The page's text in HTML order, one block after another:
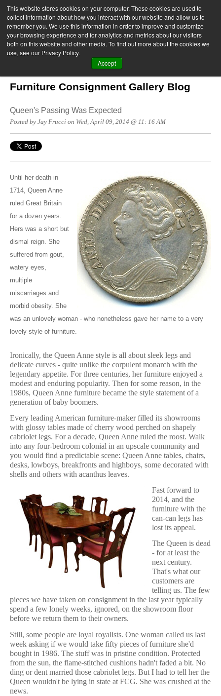
This website stores cookies on your computer. These cookies are used to
collect information about how you interact with our website and allow us to
remember you. We use this information in order to improve and customize
your browsing experience and for analytics and metrics about our visitors
both on this website and other media. To find out more about the cookies we
use, see our Privacy Policy.
Accept
Furniture Consignment Gallery Blog
Queen's Passing Was Expected
Posted by Jay Frucci on Wed, April 09, 2014 @ 11: 16 AM
Until her death in
1714, Queen Anne
ruled Great Britain
for a dozen years.
Hers was a short but
dismal reign. She
suffered from gout,
watery eyes,
multiple
miscarriages and
morbid obesity. She
was an unlovely woman - who nonetheless gave her name to a very
lovely style of furniture.
Ironically, the Queen Anne style is all about sleek legs and
delicate curves - quite unlike the corpulent monarch with the
legendary appetite. For three centuries, her furniture enjoyed a
modest and enduring popularity. Then for some reason, in the
1980s, Queen Anne furniture became the style statement of a
generation of baby boomers.
Every leading American furniture-maker filled its showrooms
with glossy tables made of cherry wood perched on shapely
cabriolet legs. For a decade, Queen Anne ruled the roost. Walk
into any four-bedroom colonial in an upscale community and
you would find a predictable scene: Queen Anne tables, chairs,
desks, lowboys, breakfronts and highboys, some decorated with
shells and others with acanthus leaves.
Fast forward to
2014, and the
furniture with the
can-can legs has
lost its appeal.
The Queen is dead
- for at least the
next century.
That's what our
customers are
telling us. The few
pieces we have taken on consignment in the last year typically
spend a few lonely weeks, ignored, on the showroom floor
before we return them to their owners.
Still, some people are loyal royalists. One woman called us last
week asking if we would take fifty pieces of furniture she'd
bought in 1986. The stuff was in pristine condition. Protected
from the sun, the flame-stitched cushions hadn't faded a bit. No
ding or dent married those cabriolet legs. But I had to tell her the
Queen wouldn't be lying in state at FCG. She was crushed at the
news.